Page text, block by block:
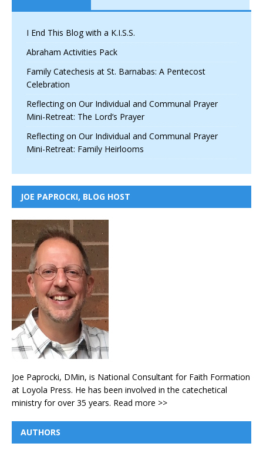
I End This Blog with a K.I.S.S.
Abraham Activities Pack
Family Catechesis at St. Barnabas: A Pentecost
Celebration
Reflecting on Our Individual and Communal Prayer
Mini-Retreat: The Lord’s Prayer
Reflecting on Our Individual and Communal Prayer
Mini-Retreat: Family Heirlooms
JOE PAPROCKI, BLOG HOST
Joe Paprocki, DMin, is National Consultant for Faith Formation
at Loyola Press. He has been involved in the catechetical
ministry for over 35 years. Read more >>
AUTHORS